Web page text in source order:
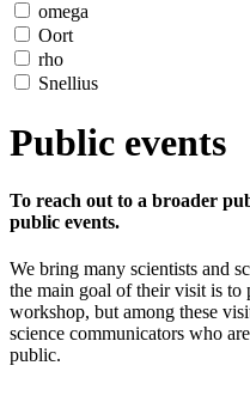
omega
Oort
rho
Snellius
Public events
To reach out to a broader
public events.
We bring many scientists and
the main goal of their visit is to
workshop, but among these
science communicators who
public.